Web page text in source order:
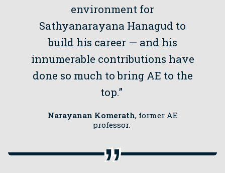
environment for
Sathyanarayana Hanagud to
build his career — and his
innumerable contributions have
done so much to bring AE to the
top.”
Narayanan Komerath, former AE
professor.